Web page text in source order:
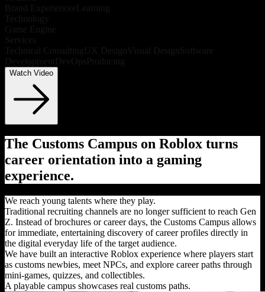
Watch Video
The Customs Campus on Roblox turns
career orientation into a gaming
experience.
We reach young talents where they play.
Traditional recruiting channels are no longer sufficient to reach Gen
Z. Instead of brochures or career days, the Customs Campus allows
for immediate, entertaining discovery of career profiles directly in
the digital everyday life of the target audience.
We have built an interactive Roblox experience where players start
as customs newbies, meet NPCs, and explore career paths through
mini-games, quizzes, and collectibles.
A playable campus showcases real customs paths.